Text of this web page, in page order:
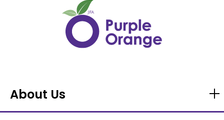
About Us